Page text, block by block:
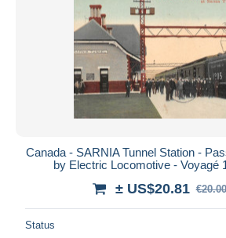
Canada - SARNIA Tunnel Station -
by Electric Locomotive - Voyagé
± US$20.81 €20.00
Status